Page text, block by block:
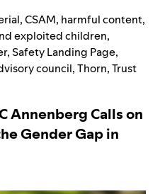
,CSAM, harmful content,
exploited children,
,Safety Landing Page,
council,Thorn,Trust
Annenberg Calls on
Gender Gap in